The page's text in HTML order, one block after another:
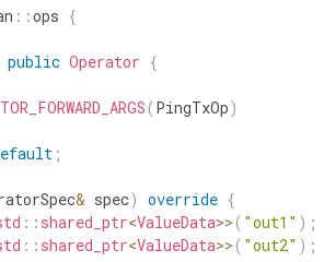
::ops {
public Operator {
(PingTxOp)
;
& spec) override {
:: shared_ptr<ValueData>> ( "out1" ) ;
:: shared_ptr<ValueData>> ( "out2" ) ;